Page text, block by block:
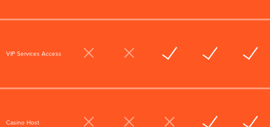
VIP Services Access
Casino Host